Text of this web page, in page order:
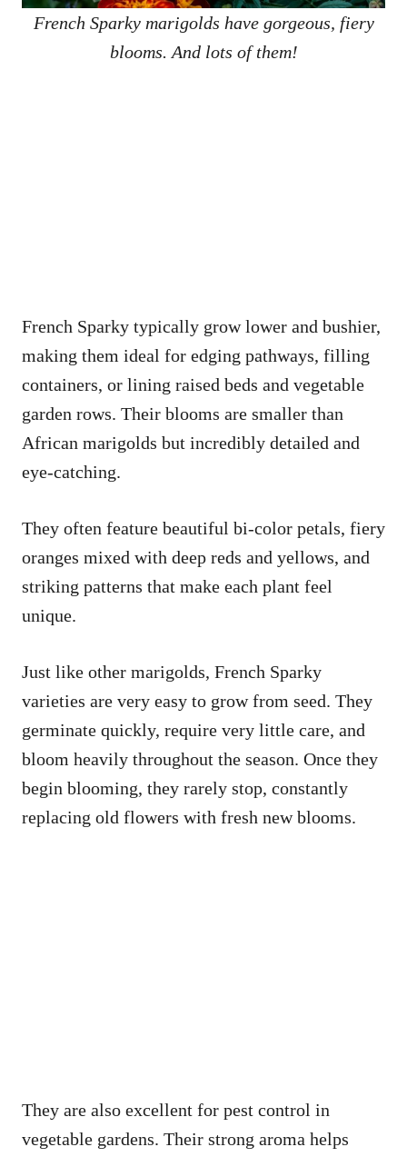
French Sparky marigolds have gorgeous, fiery
blooms. And lots of them!
French Sparky typically grow lower and bushier,
making them ideal for edging pathways, filling
containers, or lining raised beds and vegetable
garden rows. Their blooms are smaller than
African marigolds but incredibly detailed and
eye-catching.
They often feature beautiful bi-color petals, fiery
oranges mixed with deep reds and yellows, and
striking patterns that make each plant feel
unique.
Just like other marigolds, French Sparky
varieties are very easy to grow from seed. They
germinate quickly, require very little care, and
bloom heavily throughout the season. Once they
begin blooming, they rarely stop, constantly
replacing old flowers with fresh new blooms.
They are also excellent for pest control in
vegetable gardens. Their strong aroma helps